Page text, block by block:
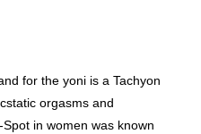
for the yoni is a Tachyon
orgasms and
in women was known